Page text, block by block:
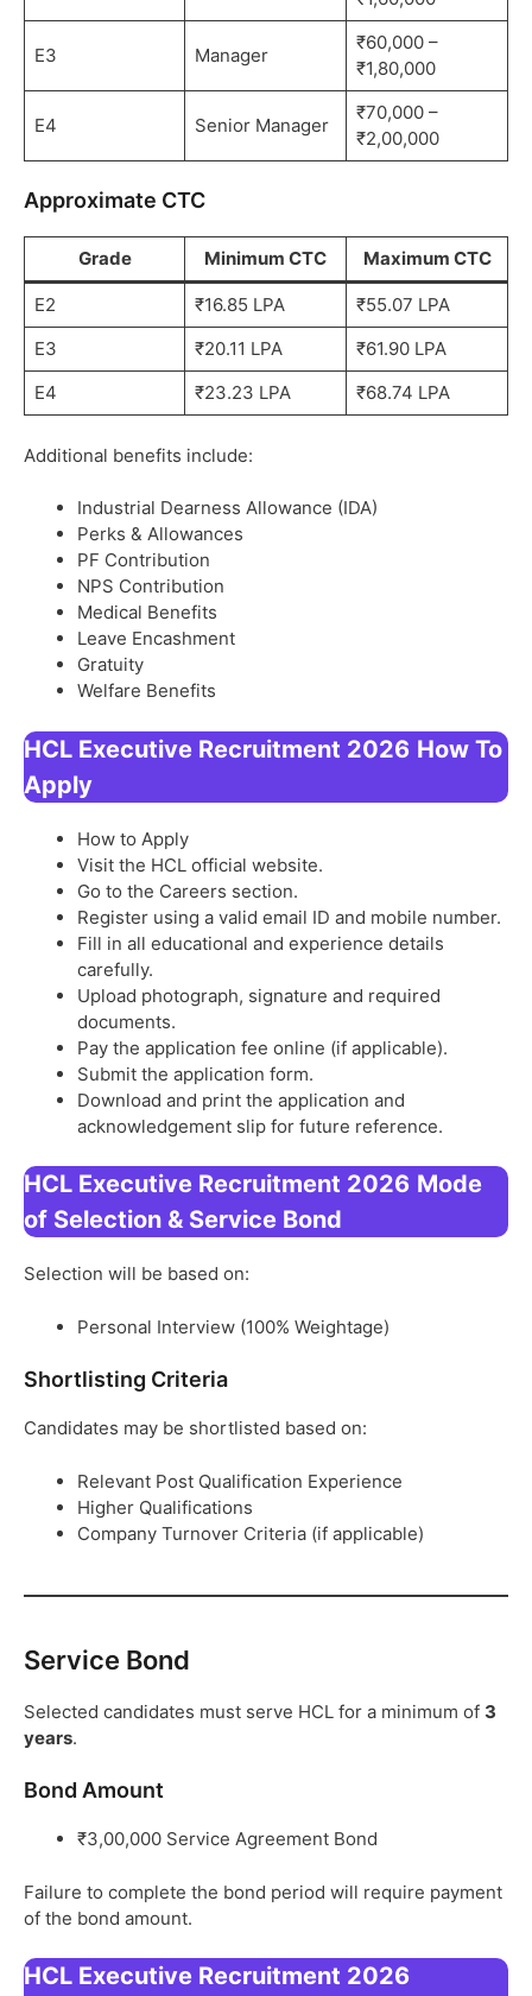
E3 Manager
₹60,000 –
₹1,80,000
E4 Senior Manager
₹70,000 –
₹2,00,000
Approximate CTC
Grade Minimum CTC Maximum CTC
E2 ₹16.85 LPA
₹55.07 LPA
E3
₹20.11 LPA
₹61.90 LPA
E4
₹23.23 LPA ₹68.74 LPA
Additional benefits include:
Industrial Dearness Allowance (IDA)
Perks & Allowances
PF Contribution
NPS Contribution
Medical Benefits
Leave Encashment
Gratuity
Welfare Benefits
HCL Executive Recruitment 2026 How To
Apply
How to Apply
Visit the HCL official website.
Go to the Careers section.
Register using a valid email ID and mobile number.
Fill in all educational and experience details
carefully.
Upload photograph, signature and required
documents.
Pay the application fee online (if applicable).
Submit the application form.
Download and print the application and
acknowledgement slip for future reference.
HCL Executive Recruitment 2026 Mode
of Selection & Service Bond
Selection will be based on:
Personal Interview (100% Weightage)
Shortlisting Criteria
Candidates may be shortlisted based on:
Relevant Post Qualification Experience
Higher Qualifications
Company Turnover Criteria (if applicable)
Service Bond
Selected candidates must serve HCL for a minimum of 3
years.
Bond Amount
₹3,00,000 Service Agreement Bond
Failure to complete the bond period will require payment
of the bond amount.
HCL Executive Recruitment 2026